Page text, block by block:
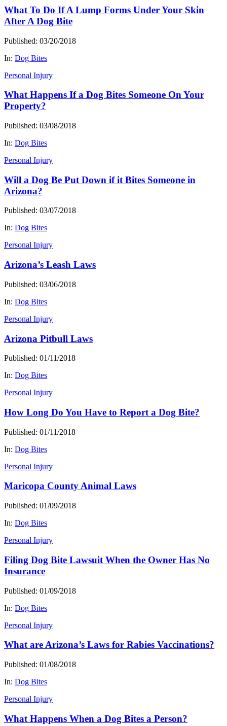
What To Do If A Lump Forms Under Your Skin
After A Dog Bite
Published: 03/20/2018
In: Dog Bites
Personal Injury
What Happens If a Dog Bites Someone On Your
Property?
Published: 03/08/2018
In: Dog Bites
Personal Injury
Will a Dog Be Put Down if it Bites Someone in
Arizona?
Published: 03/07/2018
In: Dog Bites
Personal Injury
Arizona’s Leash Laws
Published: 03/06/2018
In: Dog Bites
Personal Injury
Arizona Pitbull Laws
Published: 01/11/2018
In: Dog Bites
Personal Injury
How Long Do You Have to Report a Dog Bite?
Published: 01/11/2018
In: Dog Bites
Personal Injury
Maricopa County Animal Laws
Published: 01/09/2018
In: Dog Bites
Personal Injury
Filing Dog Bite Lawsuit When the Owner Has No
Insurance
Published: 01/09/2018
In: Dog Bites
Personal Injury
What are Arizona’s Laws for Rabies Vaccinations?
Published: 01/08/2018
In: Dog Bites
Personal Injury
What Happens When a Dog Bites a Person?